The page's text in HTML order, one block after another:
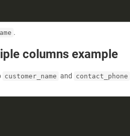
.
columns example
customer_name and contact_phone